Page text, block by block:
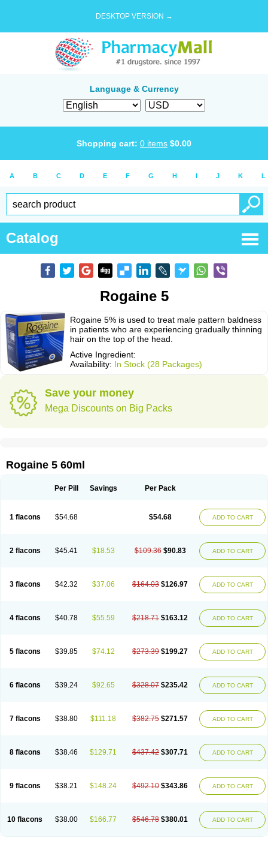
DESKTOP VERSION →
Language & Currency
Shopping cart: 0 items $0.00
A B C D E F G H I J K L
Catalog
Rogaine 5
Rogaine 5% is used to treat male pattern baldness
in patients who are experiencing gradually thinning
hair on the top of the head.
Active Ingredient:
Availability: In Stock (28 Packages)
Save your money
Mega Discounts on Big Packs
Rogaine 5 60ml
Per Pill Savings Per Pack
1 flacons $54.68 $54.68 ADD TO CART
2 flacons $45.41 $18.53 $109.36 $90.83 ADD TO CART
3 flacons $42.32 $37.06 $164.03 $126.97 ADD TO CART
4 flacons $40.78 $55.59 $218.71 $163.12 ADD TO CART
5 flacons $39.85 $74.12 $273.39 $199.27 ADD TO CART
6 flacons $39.24 $92.65 $328.07 $235.42 ADD TO CART
7 flacons $38.80 $111.18 $382.75 $271.57 ADD TO CART
8 flacons $38.46 $129.71 $437.42 $307.71 ADD TO CART
9 flacons $38.21 $148.24 $492.10 $343.86 ADD TO CART
10 flacons $38.00 $166.77 $546.78 $380.01 ADD TO CART